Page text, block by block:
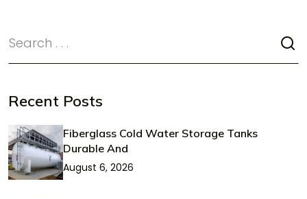
Recent Posts
Fiberglass Cold Water Storage Tanks
Durable And
August 6, 2026